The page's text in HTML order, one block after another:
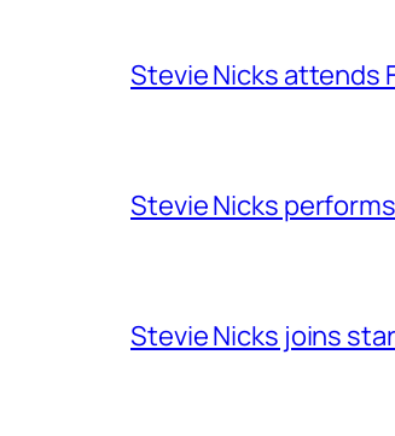
Stevie Nicks attends
Stevie Nicks
Stevie Nicks joins